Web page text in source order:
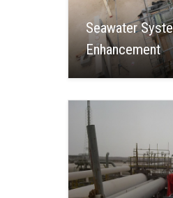
Seawater
Enhancement